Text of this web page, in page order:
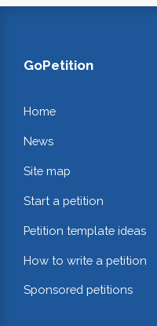
GoPetition
Home
News
Site map
Start a petition
Petition template ideas
How to write a petition
Sponsored petitions